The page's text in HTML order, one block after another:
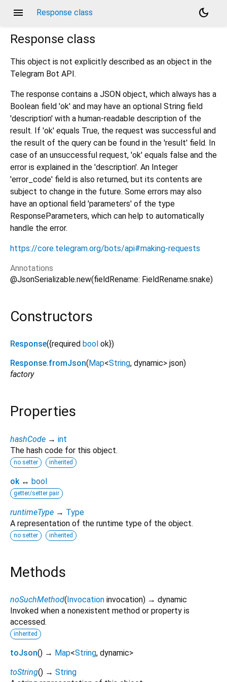
menu Response class
dark_mode
Response class
This object is not explicitly described as an object in the
Telegram Bot API.
The response contains a JSON object, which always has a
Boolean field 'ok' and may have an optional String field
'description' with a human-readable description of the
result. If 'ok' equals True, the request was successful and
the result of the query can be found in the 'result' field. In
case of an unsuccessful request, 'ok' equals false and the
error is explained in the 'description'. An Integer
'error_code' field is also returned, but its contents are
subject to change in the future. Some errors may also
have an optional field 'parameters' of the type
ResponseParameters, which can help to automatically
handle the error.
https://core.telegram.org/bots/api#making-requests
Annotations
@JsonSerializable.new(fieldRename: FieldRename.snake)
Constructors
Response({required bool ok})
Response.fromJson( Map<String, dynamic> json)
factory
Properties
hashCode → int
The hash code for this object.
no setter inherited
ok ↔ bool
getter/setter pair
runtimeType → Type
A representation of the runtime type of the object.
no setter inherited
Methods
noSuchMethod(Invocation invocation) → dynamic
Invoked when a nonexistent method or property is
accessed.
inherited
toJson() → Map<String, dynamic>
toString() → String